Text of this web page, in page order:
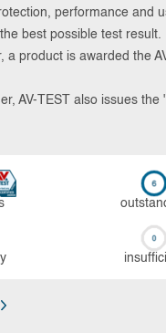
performance and
best possible test result.
a product is awarded the
AV-TEST also issues the